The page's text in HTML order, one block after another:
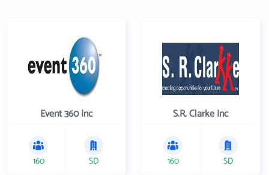
Event 360 Inc
160 SD
S.R. Clarke Inc
160 SD